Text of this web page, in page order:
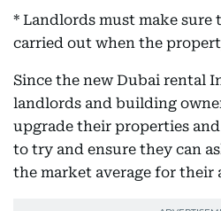
* Landlords must make sure
carried out when the
Since the new Dubai rental
landlords and building
upgrade their properties
to try and ensure they can
the market average for their